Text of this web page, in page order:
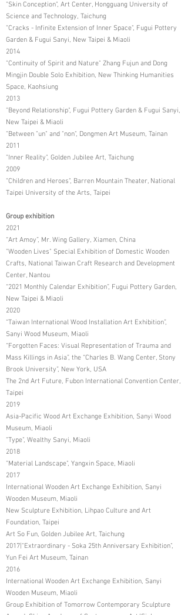
"Skin Conception", Art Center, Hongguang University of
Science and Technology, Taichung
"Cracks - Infinite Extension of Inner Space", Fugui Pottery
Garden & Fugui Sanyi, New Taipei & Miaoli
2014
"Continuity of Spirit and Nature" Zhang Fujun and Dong
Mingjin Double Solo Exhibition, New Thinking Humanities
Space, Kaohsiung
2013
"Beyond Relationship", Fugui Pottery Garden & Fugui Sanyi,
New Taipei & Miaoli
"Between "un" and "non", Dongmen Art Museum, Tainan
2011
"Inner Reality", Golden Jubilee Art, Taichung
2009
"Children and Heroes", Barren Mountain Theater, National
Taipei University of the Arts, Taipei
Group exhibition
2021
“Art Amoy”, Mr. Wing Gallery, Xiamen, China
"Wooden Lives" Special Exhibition of Domestic Wooden
Crafts, National Taiwan Craft Research and Development
Center, Nantou
“2021 Monthly Calendar Exhibition”, Fugui Pottery Garden,
New Taipei & Miaoli
2020
“Taiwan International Wood Installation Art Exhibition”,
Sanyi Wood Museum, Miaoli
“Forgotten Faces: Visual Representation of Trauma and
Mass Killings in Asia”, the “Charles B. Wang Center, Stony
Brook University”, New York, USA
The 2nd Art Future, Fubon International Convention Center,
Taipei
2019
Asia-Pacific Wood Art Exchange Exhibition, Sanyi Wood
Museum, Miaoli
"Type", Wealthy Sanyi, Miaoli
2018
"Material Landscape", Yangxin Space, Miaoli
2017
International Wooden Art Exchange Exhibition, Sanyi
Wooden Museum, Miaoli
New Sculpture Exhibition, Lihpao Culture and Art
Foundation, Taipei
Art So Fun, Golden Jubilee Art, Taichung
2017|"Extraordinary - Soka 25th Anniversary Exhibition",
Yun Fei Art Museum, Tainan
2016
International Wooden Art Exchange Exhibition, Sanyi
Wooden Museum, Miaoli
Group Exhibition of Tomorrow Contemporary Sculpture